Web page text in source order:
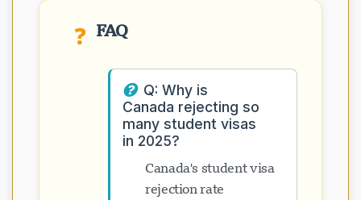
❓ FAQ
Q: Why is
Canada rejecting so
many student visas
in 2025?
Canada's student visa
rejection rate